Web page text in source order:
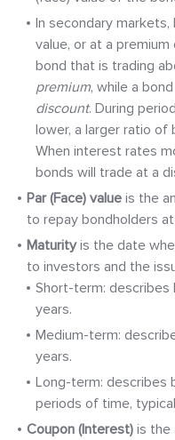
In secondary
value, or at a
bond that is trading
premium, while a
discount. During
lower, a larger ratio of
When interest rates
bonds will trade at a
Par (Face) value is the
to repay bondholders
Maturityis the date
to investors and the
Short-term: describes
years.
Medium-term:
years.
Long-term: describes
periods of time,
Coupon (Interest) is the